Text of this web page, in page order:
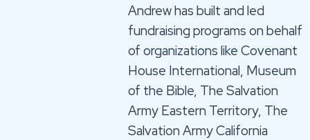
Andrew has built and led
fundraising programs on behalf
of organizations like Covenant
House International, Museum
of the Bible, The Salvation
Army Eastern Territory, The
Salvation Army California